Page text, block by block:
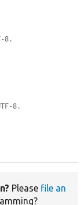
8.
8.
Please file an